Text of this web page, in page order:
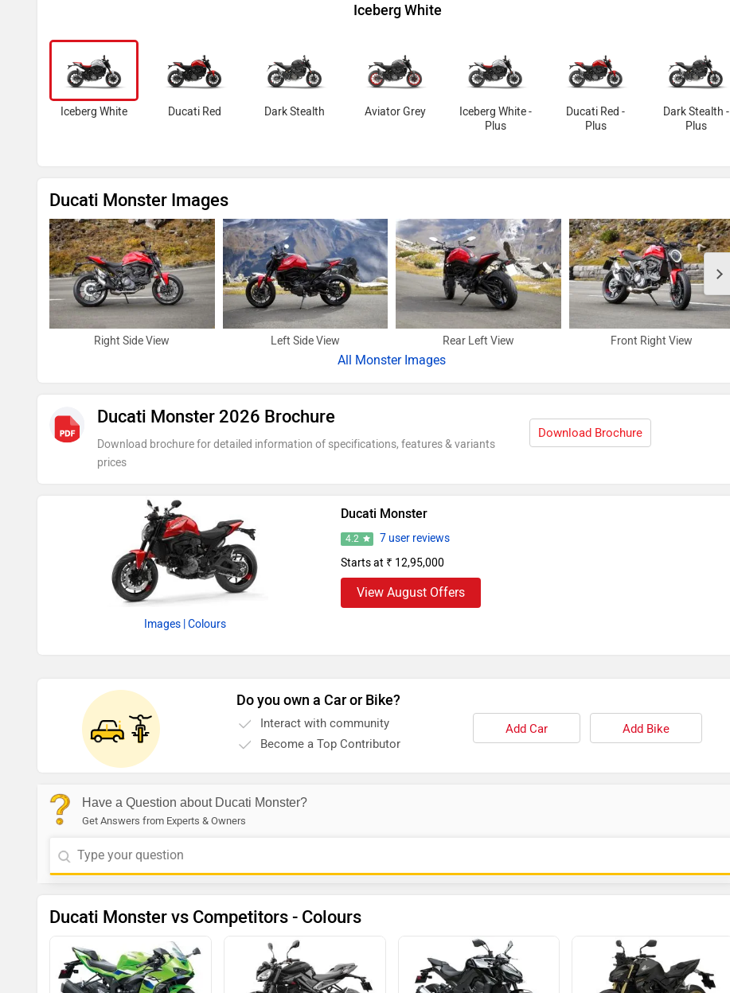
Iceberg White
Iceberg White Ducati Red Dark Stealth Aviator Grey
Iceberg White -
Plus
Ducati Red -
Plus
Dark Stealth -
Plus
Ducati Monster Images
Right Side View Left Side View Rear Left View Front Right View
All Monster Images
Ducati Monster 2026 Brochure
Download brochure for detailed information of specifications, features & variants
prices
Download Brochure
Images | Colours
Ducati Monster
4.2
7 user reviews
Starts at ₹ 12,95,000
View August Offers
Do you own a Car or Bike?
Interact with community
Become a Top Contributor
Add Car Add Bike
Have a Question about Ducati Monster?
Get Answers from Experts & Owners
Ducati Monster vs Competitors - Colours